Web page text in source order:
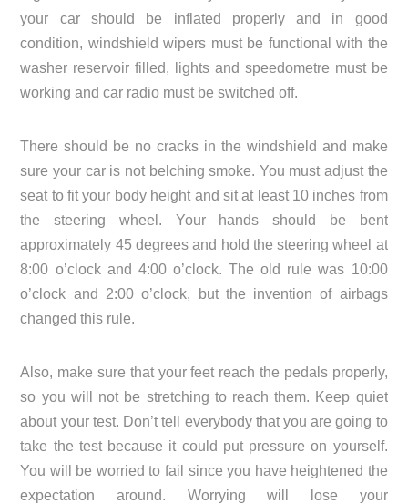
your car should be inflated properly and in good
condition, windshield wipers must be functional with the
washer reservoir filled, lights and speedometre must be
working and car radio must be switched off.
There should be no cracks in the windshield and make
sure your car is not belching smoke. You must adjust the
seat to fit your body height and sit at least 10 inches from
the steering wheel. Your hands should be bent
approximately 45 degrees and hold the steering wheel at
8:00 o’clock and 4:00 o’clock. The old rule was 10:00
o’clock and 2:00 o’clock, but the invention of airbags
changed this rule.
Also, make sure that your feet reach the pedals properly,
so you will not be stretching to reach them. Keep quiet
about your test. Don’t tell everybody that you are going to
take the test because it could put pressure on yourself.
You will be worried to fail since you have heightened the
expectation around. Worrying will lose your